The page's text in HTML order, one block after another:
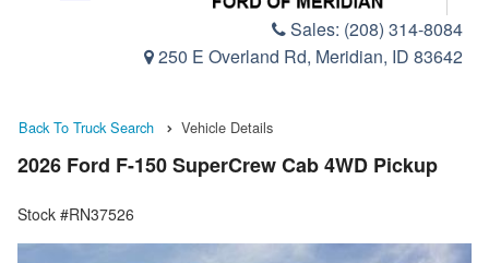
Sales: (208) 314-8084
250 E Overland Rd, Meridian, ID 83642
Back To Truck Search Vehicle Details
2026 Ford F-150 SuperCrew Cab 4WD Pickup
Stock #RN37526